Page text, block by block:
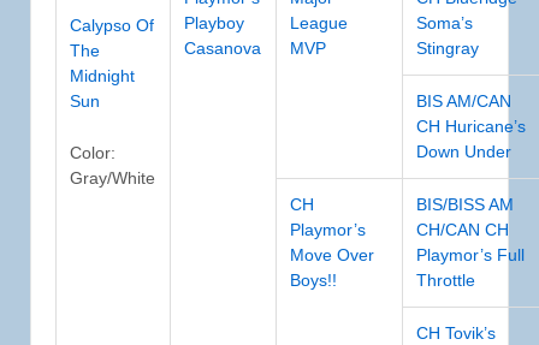
Calypso Of
The
Midnight
Sun
Color:
Gray/White
Playboy
Casanova
League
MVP
Soma’s
Stingray
BIS AM/CAN
CH Huricane’s
Down Under
CH
Playmor’s
Move Over
Boys!!
BIS/BISS AM
CH/CAN CH
Playmor’s Full
Throttle
CH Tovik’s